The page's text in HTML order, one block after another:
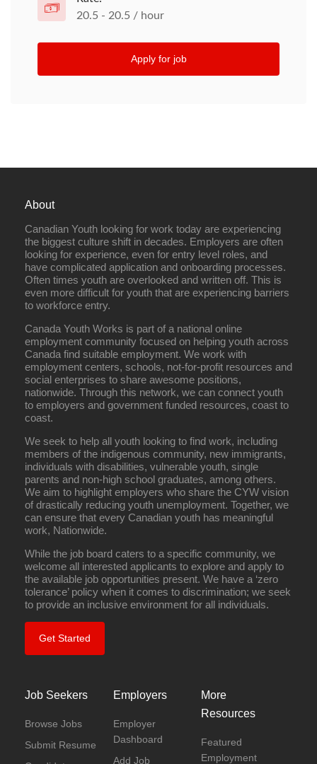
20.5 - 20.5 / hour
Apply for job
About
Canadian Youth looking for work today are experiencing
the biggest culture shift in decades. Employers are often
looking for experience, even for entry level roles, and
have complicated application and onboarding processes.
Often times youth are overlooked and written off. This is
even more difficult for youth that are experiencing barriers
to workforce entry.
Canada Youth Works is part of a national online
employment community focused on helping youth across
Canada find suitable employment. We work with
employment centers, schools, not-for-profit resources and
social enterprises to share awesome positions,
nationwide. Through this network, we can connect youth
to employers and government funded resources, coast to
coast.
We seek to help all youth looking to find work, including
members of the indigenous community, new immigrants,
individuals with disabilities, vulnerable youth, single
parents and non-high school graduates, among others.
We aim to highlight employers who share the CYW vision
of drastically reducing youth unemployment. Together, we
can ensure that every Canadian youth has meaningful
work, Nationwide.
While the job board caters to a specific community, we
welcome all interested applicants to explore and apply to
the available job opportunities present. We have a ‘zero
tolerance’ policy when it comes to discrimination; we seek
to provide an inclusive environment for all individuals.
Get Started
Job Seekers
Browse Jobs
Submit Resume
Employers
Employer
Dashboard
Add Job
More
Resources
Featured
Employment